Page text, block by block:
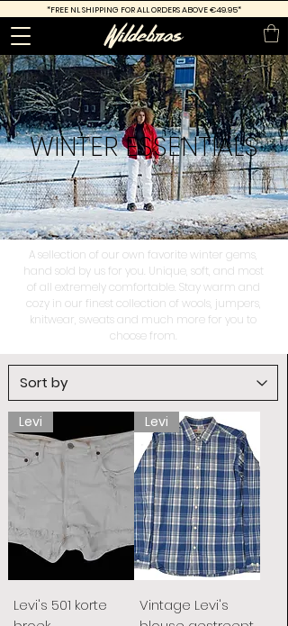
*FREE NL SHIPPING FOR ALL ORDERS ABOVE €49.95*
WINTER ESSENTIALS
A sellection of our own favorite winter gems,
hand sold by us for you. Unique, soft, and most
of all extremely comfortable. Stay warm and
cozy in our finest collection of wools, jumpers,
knitwear, sweats and much more for you to
choose from.
Levi
Levi's 501 korte
Levi
Vintage Levi's